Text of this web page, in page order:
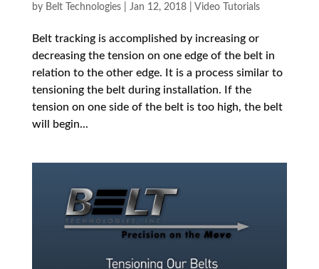
by Belt Technologies| Jan 12, 2018| Video Tutorials
Belt tracking is accomplished by increasing or
decreasing the tension on one edge of the belt in
relation to the other edge. It is a process similar to
tensioning the belt during installation. If the
tension on one side of the belt is too high, the belt
will begin...